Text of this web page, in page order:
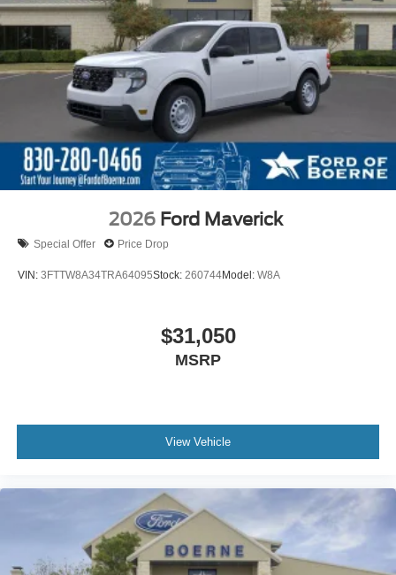
2026 Ford Maverick
Special Offer Price Drop
VIN: 3FTTW8A34TRA64095Stock: 260744Model: W8A
$31,050
MSRP
View Vehicle